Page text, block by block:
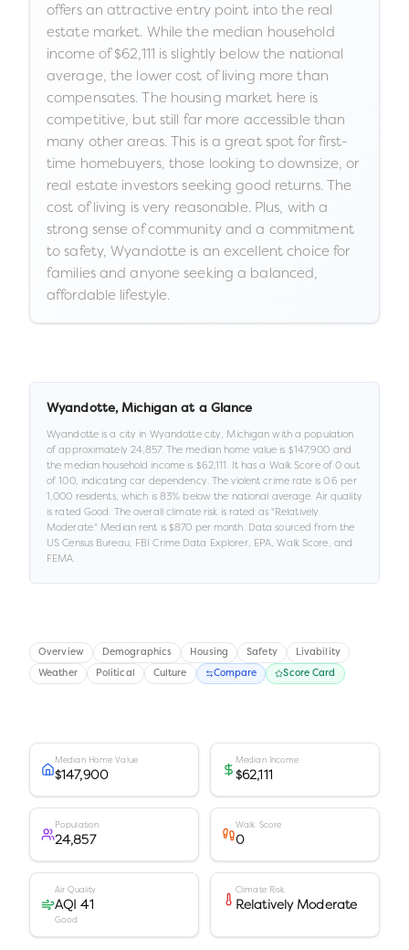
offers an attractive entry point into the real
estate market. While the median household
income of $62,111 is slightly below the national
average, the lower cost of living more than
compensates. The housing market here is
competitive, but still far more accessible than
many other areas. This is a great spot for first-
time homebuyers, those looking to downsize, or
real estate investors seeking good returns. The
cost of living is very reasonable. Plus, with a
strong sense of community and a commitment
to safety, Wyandotte is an excellent choice for
families and anyone seeking a balanced,
affordable lifestyle.
Wyandotte, Michigan at a Glance
Wyandotte is a city in Wyandotte city, Michigan with a population
of approximately 24,857.The median home value is $147,900 and
the median household income is $62,111. It has a Walk Score of0 out
of 100, indicating car dependency. The violent crime rate is 0.6 per
1,000 residents, which is 83% below the national average. Air quality
is ratedGood. The overall climate risk is rated as "Relatively
Moderate." Median rent is $870 per month.Data sourced from the
US Census Bureau, FBI Crime Data Explorer, EPA, Walk Score, and
FEMA.
Overview Demographics Housing Safety Livability
Weather Political Culture Compare Score Card
Median Home Value
$147,900
Median Income
$62,111
Population
24,857
Walk Score
0
Air Quality
AQI 41
Good
Climate Risk
Relatively Moderate